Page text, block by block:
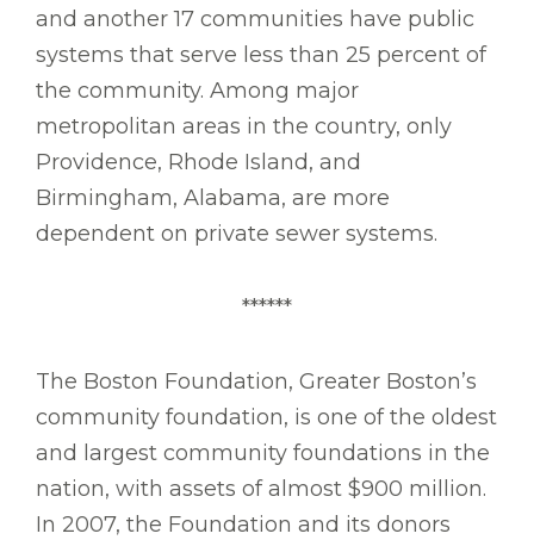
and another 17 communities have public
systems that serve less than 25 percent of
the community. Among major
metropolitan areas in the country, only
Providence, Rhode Island, and
Birmingham, Alabama, are more
dependent on private sewer systems.
******
The Boston Foundation, Greater Boston’s
community foundation, is one of the oldest
and largest community foundations in the
nation, with assets of almost $900 million.
In 2007, the Foundation and its donors